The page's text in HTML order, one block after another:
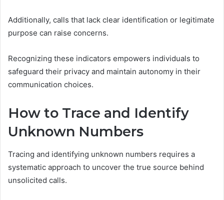
Additionally, calls that lack clear identification or legitimate
purpose can raise concerns.
Recognizing these indicators empowers individuals to
safeguard their privacy and maintain autonomy in their
communication choices.
How to Trace and Identify
Unknown Numbers
Tracing and identifying unknown numbers requires a
systematic approach to uncover the true source behind
unsolicited calls.